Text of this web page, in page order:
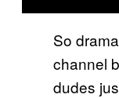
So
channel
dudes